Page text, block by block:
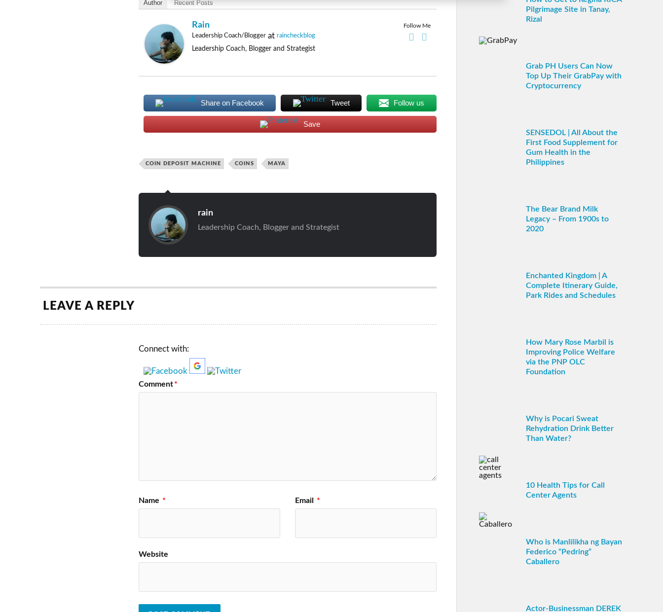
Author Recent Posts
Follow Me
Rain
Leadership Coach/Bloggerat raincheckblog
Leadership Coach, Blogger and Strategist
Share on Facebook Tweet Follow us
Save
COIN DEPOSIT MACHINE COINS MAYA
rain
Leadership Coach, Blogger and Strategist
LEAVE A REPLY
Connect with:
Comment *
Name * Email *
Website
Pilgrimage Site in Tanay,
Rizal
Grab PH Users Can Now
Top Up Their GrabPay with
Cryptocurrency
SENSEDOL | All About the
First Food Supplement for
Gum Health in the
Philippines
The Bear Brand Milk
Legacy – From 1900s to
2020
Enchanted Kingdom | A
Complete Itinerary Guide,
Park Rides and Schedules
How Mary Rose Marbil is
Improving Police Welfare
via the PNP OLC
Foundation
Why is Pocari Sweat
Rehydration Drink Better
Than Water?
10 Health Tips for Call
Center Agents
Who is Manlilikha ng Bayan
Federico “Pedring”
Caballero
Actor-Businessman DEREK